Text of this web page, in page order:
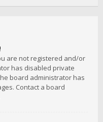
are not registered and/or
has disabled private
board administrator has
Contact a board